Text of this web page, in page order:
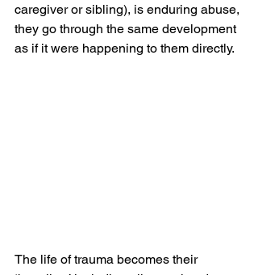
caregiver or sibling), is enduring abuse,
they go through the same development
as if it were happening to them directly.
The life of trauma becomes their